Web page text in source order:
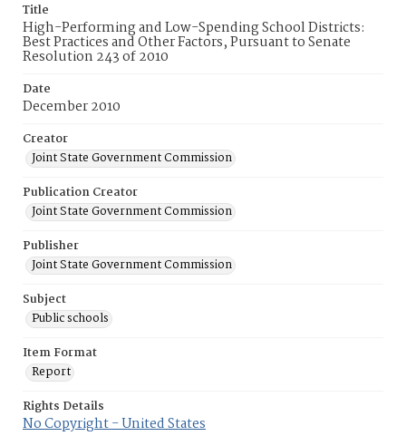
Title
High-Performing and Low-Spending School Districts:
Best Practices and Other Factors, Pursuant to Senate
Resolution 243 of 2010
Date
December 2010
Creator
Joint State Government Commission
Publication Creator
Joint State Government Commission
Publisher
Joint State Government Commission
Subject
Public schools
Item Format
Report
Rights Details
No Copyright - United States